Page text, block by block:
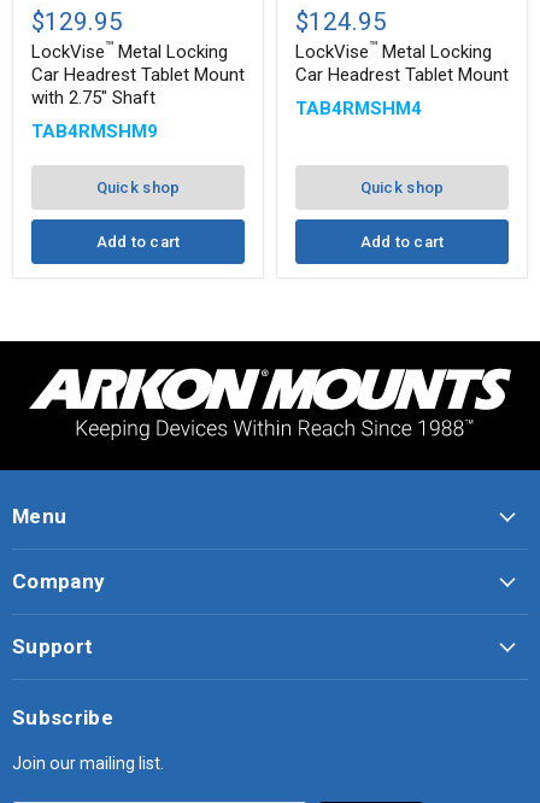
Metal
Locking
Car
Headrest
Tablet
Mount
with
Shaft
$129.95
LockVise™ Metal Locking
Car Headrest Tablet Mount
with 2.75" Shaft
TAB4RMSHM9
Quick shop
Add to cart
Metal
Locking
Car
Headrest
Mount
$124.95
LockVise™ Metal Locking
Car Headrest Tablet Mount
TAB4RMSHM4
Quick shop
Add to cart
Menu
Company
Support
Subscribe
Join our mailing list.